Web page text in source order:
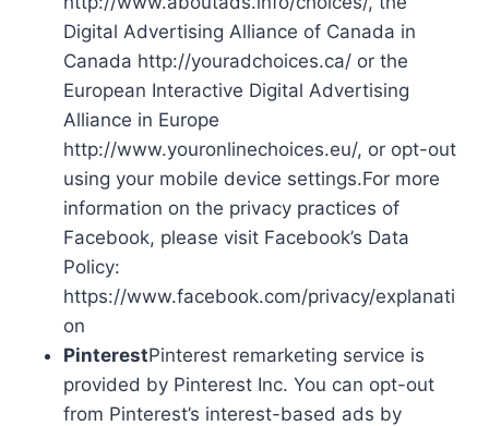
Digital Advertising Alliance of Canada in
Canada http://youradchoices.ca/ or the
European Interactive Digital Advertising
Alliance in Europe
http://www.youronlinechoices.eu/, or opt-out
using your mobile device settings.For more
information on the privacy practices of
Facebook, please visit Facebook’s Data
Policy:
https://www.facebook.com/privacy/explanati
on
PinterestPinterest remarketing service is
provided by Pinterest Inc. You can opt-out
from Pinterest’s interest-based ads by